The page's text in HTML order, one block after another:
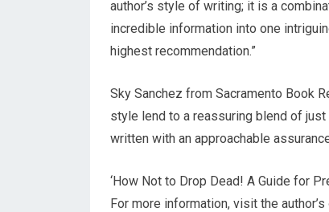
author’s style of writing; it is a
incredible information into one
highest recommendation.”
Sky Sanchez from Sacramento Book
style lend to a reassuring blend of
written with an approachable
‘How Not to Drop Dead! A Guide for
For more information, visit the